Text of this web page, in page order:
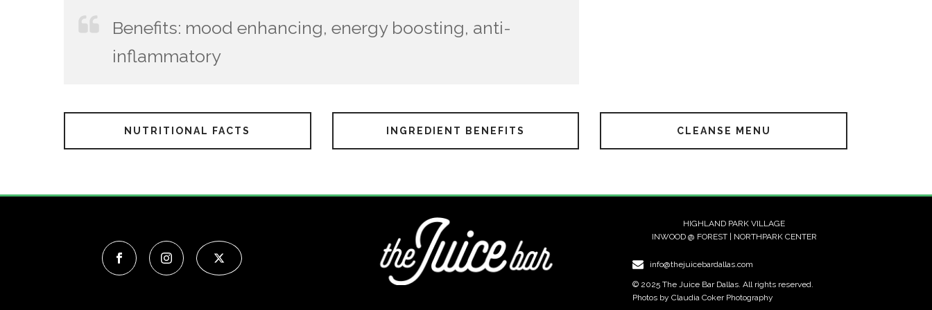
Benefits: mood enhancing, energy boosting, anti-
inflammatory
NUTRITIONAL FACTS INGREDIENT BENEFITS CLEANSE MENU
HIGHLAND PARK VILLAGE
INWOOD @ FOREST | NORTHPARK CENTER
info@thejuicebardallas.com
© 2025 The Juice Bar Dallas. All rights reserved.
Photos by Claudia Coker Photography